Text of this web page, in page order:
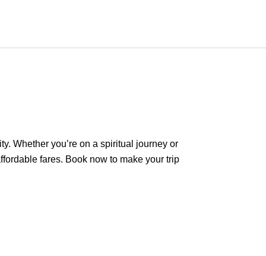
Whether you’re on a spiritual journey or
fares. Book now to make your trip